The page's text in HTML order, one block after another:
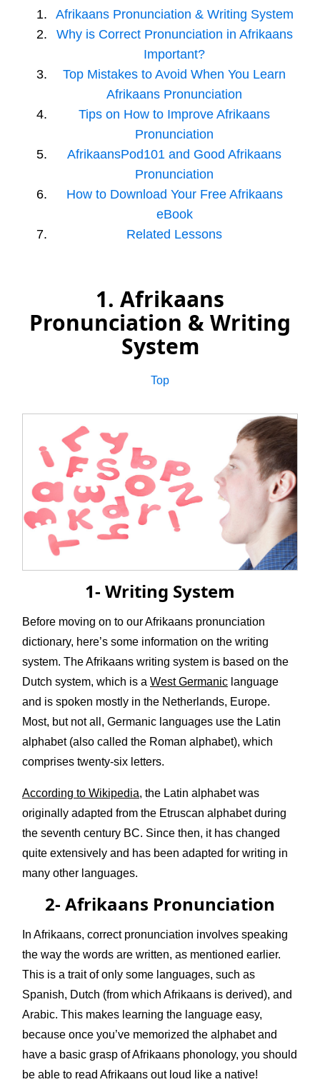
Afrikaans Pronunciation & Writing System
Why is Correct Pronunciation in Afrikaans
Important?
Top Mistakes to Avoid When You Learn
Afrikaans Pronunciation
Tips on How to Improve Afrikaans
Pronunciation
AfrikaansPod101 and Good Afrikaans
Pronunciation
How to Download Your Free Afrikaans
eBook
Related Lessons
1. Afrikaans
Pronunciation & Writing
System
Top
1- Writing System
Before moving on to our Afrikaans pronunciation
dictionary, here’s some information on the writing
system. The Afrikaans writing system is based on the
Dutch system, which is a West Germanic language
and is spoken mostly in the Netherlands, Europe.
Most, but not all, Germanic languages use the Latin
alphabet (also called the Roman alphabet), which
comprises twenty-six letters.
According to Wikipedia, the Latin alphabet was
originally adapted from the Etruscan alphabet during
the seventh century BC. Since then, it has changed
quite extensively and has been adapted for writing in
many other languages.
2- Afrikaans Pronunciation
In Afrikaans, correct pronunciation involves speaking
the way the words are written, as mentioned earlier.
This is a trait of only some languages, such as
Spanish, Dutch (from which Afrikaans is derived), and
Arabic. This makes learning the language easy,
because once you’ve memorized the alphabet and
have a basic grasp of Afrikaans phonology, you should
be able to read Afrikaans out loud like a native!